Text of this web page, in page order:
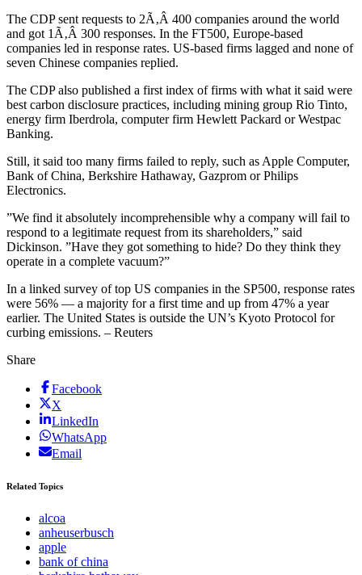
The CDP sent requests to 2Ã‚Â 400 companies around the world
and got 1Ã‚Â 300 responses. In the FT500, Europe-based
companies led in response rates. US-based firms lagged and none of
seven Chinese companies replied.
The CDP also published a first index of firms with what it said were
best carbon disclosure practices, including mining group Rio Tinto,
energy firm Iberdrola, computer firm Hewlett Packard or Westpac
Banking.
Still, it said too many firms failed to reply, such as Apple Computer,
Bank of China, Berkshire Hathaway, Gazprom or Philips
Electronics.
”We find it absolutely incomprehensible why a company will fail to
respond to a legitimate request from its shareholders,” said
Dickinson. ”Have they got something to hide? Do they think they
operate in a complete vacuum?”
In a linked survey of top US companies in the SP500, response rates
were 56% — a majority for a first time and up from 47% a year
earlier. The United States is outside the UN’s Kyoto Protocol for
curbing emissions. – Reuters
Share
Facebook
X
LinkedIn
WhatsApp
Email
Related Topics
alcoa
anheuserbusch
apple
bank of china